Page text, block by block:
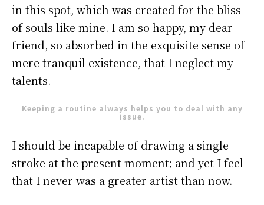
in this spot, which was created for the bliss
of souls like mine. I am so happy, my dear
friend, so absorbed in the exquisite sense of
mere tranquil existence, that I neglect my
talents.
Keeping a routine always helps you to deal with any
issue.
I should be incapable of drawing a single
stroke at the present moment; and yet I feel
that I never was a greater artist than now.